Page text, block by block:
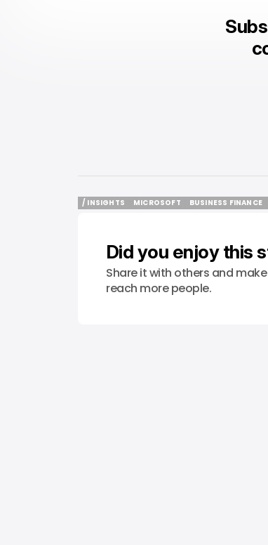
/ INSIGHTS
MICROSOFT
BUSINESS FINANCE
Did you enjoy this
Share it with others and
reach more people.